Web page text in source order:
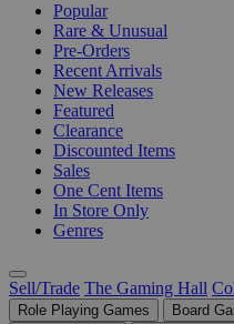
Popular
Rare & Unusual
Pre-Orders
Recent Arrivals
New Releases
Featured
Clearance
Discounted Items
Sales
One Cent Items
In Store Only
Genres
Sell/Trade The Gaming Hall
Role Playing Games Board